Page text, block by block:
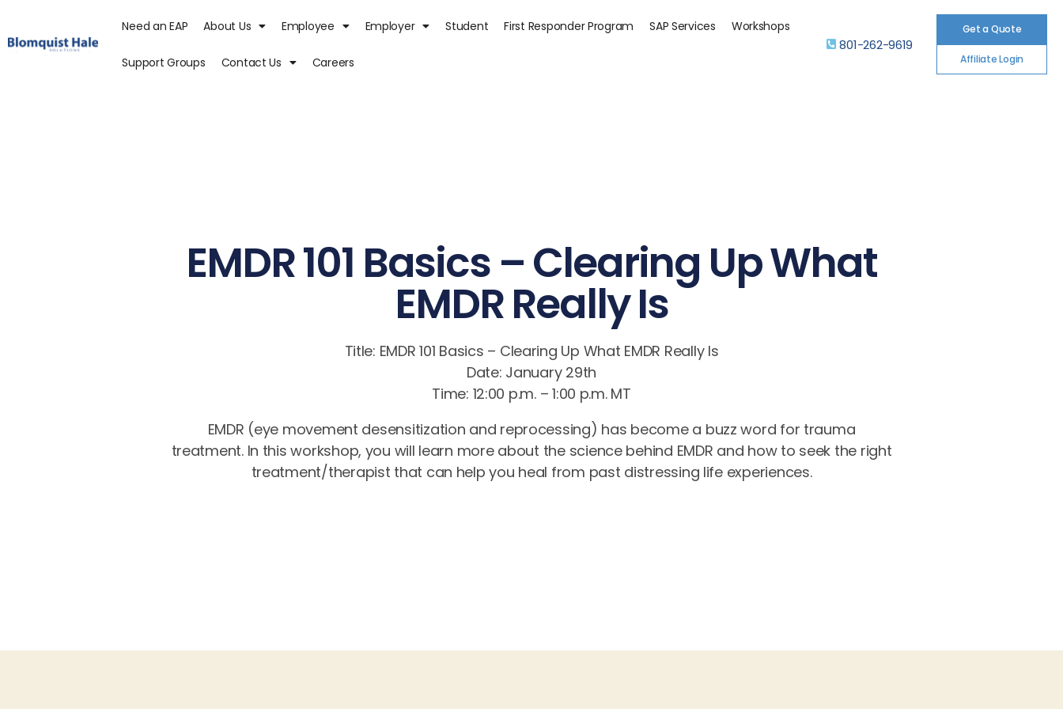
Need an EAP About Us Employee Employer Student First Responder Program SAP Services Workshops
Support Groups Contact Us Careers
801-262-9619
Get a Quote
Affiliate Login
EMDR 101 Basics – Clearing Up What
EMDR Really Is
Title: EMDR 101 Basics – Clearing Up What EMDR Really Is
Date: January 29th
Time: 12:00 p.m. – 1:00 p.m. MT
EMDR (eye movement desensitization and reprocessing) has become a buzz word for trauma
treatment. In this workshop, you will learn more about the science behind EMDR and how to seek the right
treatment/therapist that can help you heal from past distressing life experiences.